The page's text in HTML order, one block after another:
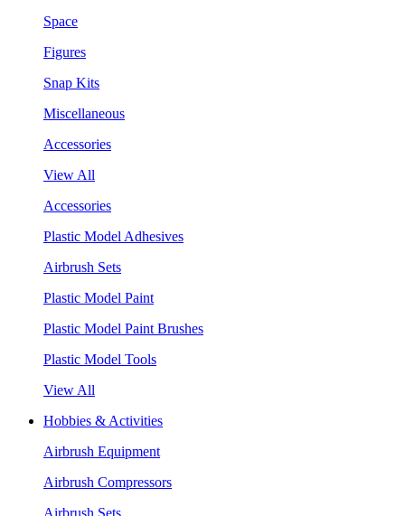
Space
Figures
Snap Kits
Miscellaneous
Accessories
View All
Accessories
Plastic Model Adhesives
Airbrush Sets
Plastic Model Paint
Plastic Model Paint Brushes
Plastic Model Tools
View All
Hobbies & Activities
Airbrush Equipment
Airbrush Compressors
Airbrush Sets